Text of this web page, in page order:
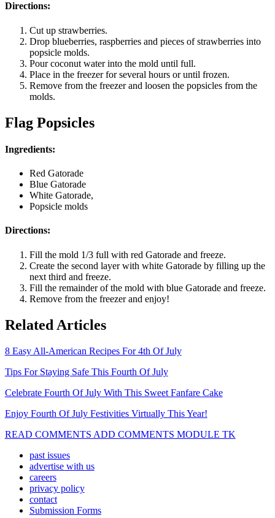
Directions:
Cut up strawberries.
Drop blueberries, raspberries and pieces of strawberries into
popsicle molds.
Pour coconut water into the mold until full.
Place in the freezer for several hours or until frozen.
Remove from the freezer and loosen the popsicles from the
molds.
Flag Popsicles
Ingredients:
Red Gatorade
Blue Gatorade
White Gatorade,
Popsicle molds
Directions:
Fill the mold 1/3 full with red Gatorade and freeze.
Create the second layer with white Gatorade by filling up the
next third and freeze.
Fill the remainder of the mold with blue Gatorade and freeze.
Remove from the freezer and enjoy!
Related Articles
8 Easy All-American Recipes For 4th Of July
Tips For Staying Safe This Fourth Of July
Celebrate Fourth Of July With This Sweet Fanfare Cake
Enjoy Fourth Of July Festivities Virtually This Year!
READ COMMENTS ADD COMMENTS MODULE TK
past issues
advertise with us
careers
privacy policy
contact
Submission Forms